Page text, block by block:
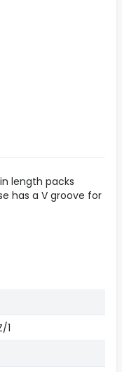
length packs
has a V groove for
1